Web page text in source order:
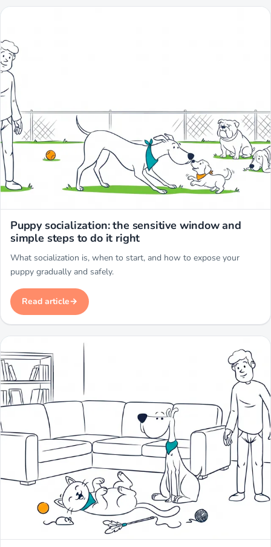
Puppy socialization: the sensitive window and
simple steps to do it right
What socialization is, when to start, and how to expose your
puppy gradually and safely.
Read article